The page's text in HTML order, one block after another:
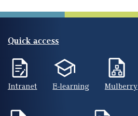
Quick access
Intranet E-learning Mulberry